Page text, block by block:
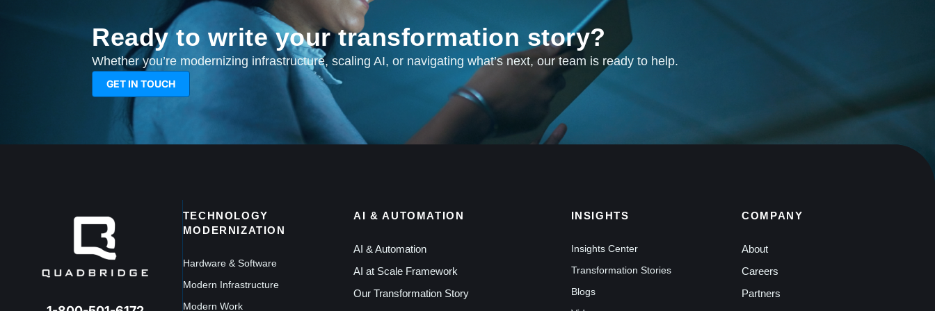
Ready to write your transformation story?
Whether you’re modernizing infrastructure, scaling AI, or navigating what’s next, our team is ready to help.
GET IN TOUCH
TECHNOLOGY
MODERNIZATION
Hardware & Software
Modern Infrastructure
Modern Work
AI & AUTOMATION
AI & Automation
AI at Scale Framework
Our Transformation Story
INSIGHTS
Insights Center
Transformation Stories
Blogs
COMPANY
About
Careers
Partners